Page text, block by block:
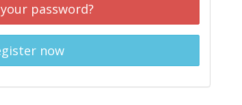
password?
now